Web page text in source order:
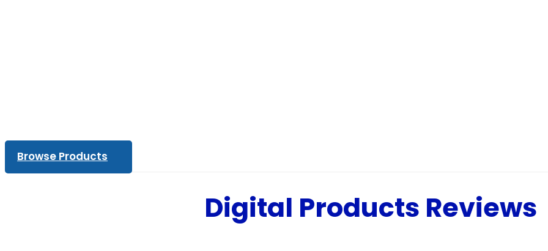
Browse Products
Digital Products Reviews